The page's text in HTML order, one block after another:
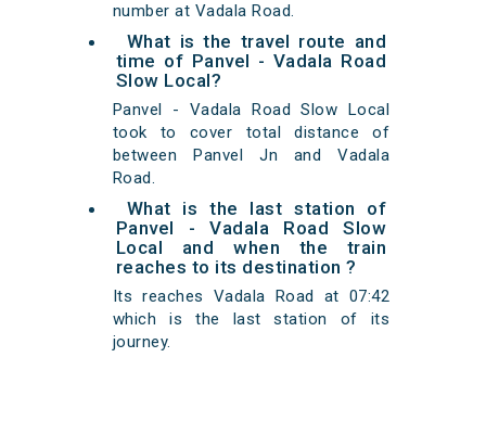
number at Vadala Road.
What is the travel route and
time of Panvel - Vadala Road
Slow Local?
Panvel - Vadala Road Slow Local
took to cover total distance of
between Panvel Jn and Vadala
Road.
What is the last station of
Panvel - Vadala Road Slow
Local and when the train
reaches to its destination ?
Its reaches Vadala Road at 07:42
which is the last station of its
journey.